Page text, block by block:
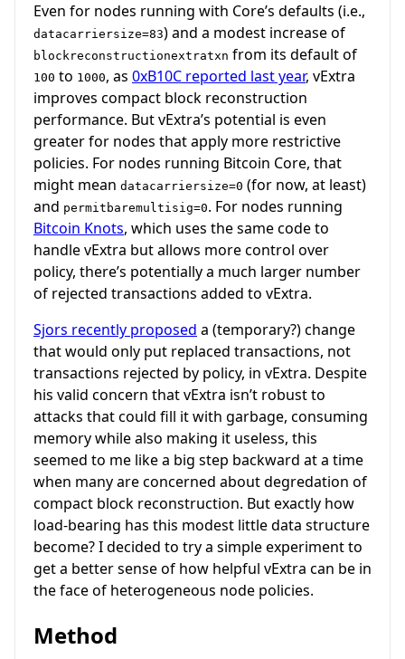
Even for nodes running with Core’s defaults (i.e.,
datacarriersize=83) and a modest increase of
blockreconstructionextratxn from its default of
100 to 1000, as 0xB10C reported last year, vExtra
improves compact block reconstruction
performance. But vExtra’s potential is even
greater for nodes that apply more restrictive
policies. For nodes running Bitcoin Core, that
might mean datacarriersize=0 (for now, at least)
and permitbaremultisig=0. For nodes running
Bitcoin Knots, which uses the same code to
handle vExtra but allows more control over
policy, there’s potentially a much larger number
of rejected transactions added to vExtra.
Sjors recently proposed a (temporary?) change
that would only put replaced transactions, not
transactions rejected by policy, in vExtra. Despite
his valid concern that vExtra isn’t robust to
attacks that could fill it with garbage, consuming
memory while also making it useless, this
seemed to me like a big step backward at a time
when many are concerned about degredation of
compact block reconstruction. But exactly how
load-bearing has this modest little data structure
become? I decided to try a simple experiment to
get a better sense of how helpful vExtra can be in
the face of heterogeneous node policies.
Method